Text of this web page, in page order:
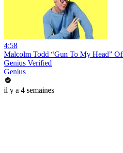
4:58
Malcolm Todd “Gun To My Head”
Genius Verified
Genius
il y a 4 semaines